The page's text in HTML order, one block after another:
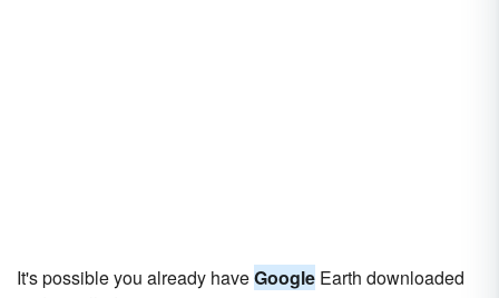
It's possible you already haveGoogle Earth downloaded